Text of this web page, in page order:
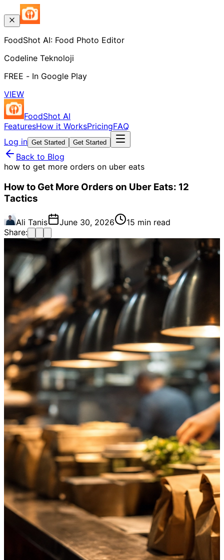
FoodShot AI: Food Photo Editor
Codeline Teknoloji
FREE - In Google Play
VIEW
FoodShot AI
FeaturesHow it WorksPricingFAQ
Log in Get Started Get Started
Back to Blog
how to get more orders on uber eats
How to Get More Orders on Uber Eats: 12
Tactics
Ali Tanis June 30, 2026
15 min read
Share: